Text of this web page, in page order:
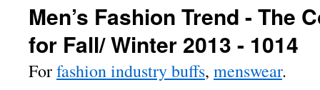
Men’s Fashion Trend - The
for Fall/ Winter 2013 - 1014
Forfashion industry buffs, menswear.